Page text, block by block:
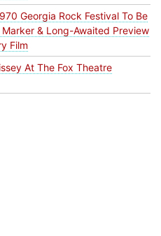
Georgia Rock Festival To Be
& Long-Awaited Preview
Film
At The Fox Theatre